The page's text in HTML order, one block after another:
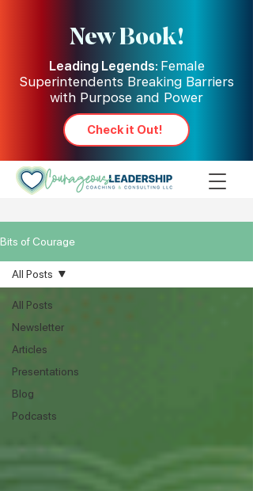
New Book!
Leading Legends: Female
Superintendents Breaking Barriers
with Purpose and Power
Check it Out!
Bits of Courage
All Posts
Newsletter
Articles
Presentations
Blog
Podcasts
All Posts